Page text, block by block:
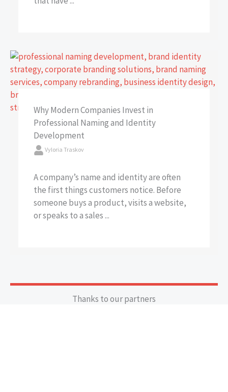
Why Modern Companies Invest in
Professional Naming and Identity
Development
Vyloria Traskov
A company’s name and identity are often
the first things customers notice. Before
someone buys a product, visits a website,
or speaks to a sales ...
Thanks to our partners